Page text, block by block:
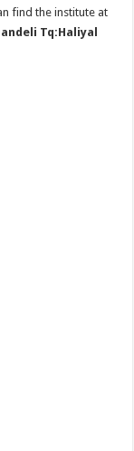
find the institute at
Tq:Haliyal